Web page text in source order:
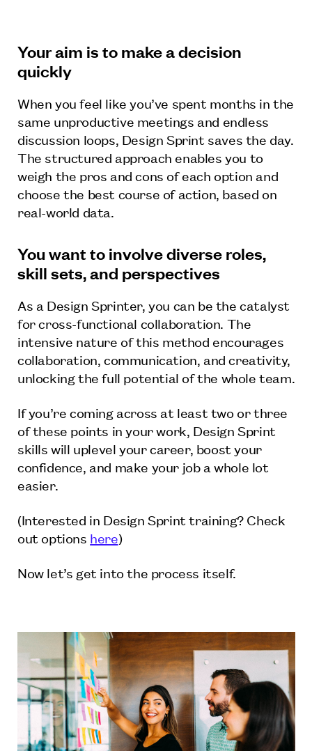
Your aim is to make a decision
quickly
When you feel like you’ve spent months in the
same unproductive meetings and endless
discussion loops, Design Sprint saves the day.
The structured approach enables you to
weigh the pros and cons of each option and
choose the best course of action, based on
real-world data.
You want to involve diverse roles,
skill sets, and perspectives
As a Design Sprinter, you can be the catalyst
for cross-functional collaboration. The
intensive nature of this method encourages
collaboration, communication, and creativity,
unlocking the full potential of the whole team.
If you’re coming across at least two or three
of these points in your work, Design Sprint
skills will uplevel your career, boost your
confidence, and make your job a whole lot
easier.
(Interested in Design Sprint training? Check
out options here)
Now let’s get into the process itself.